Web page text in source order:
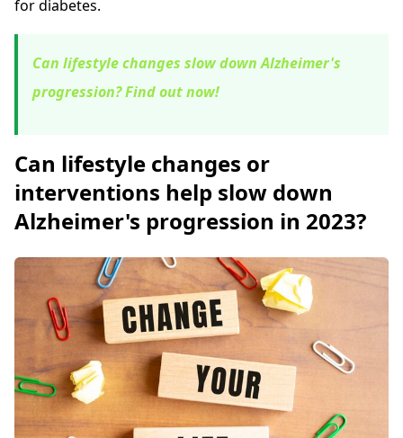
for diabetes.
Can lifestyle changes slow down Alzheimer's
progression? Find out now!
Can lifestyle changes or
interventions help slow down
Alzheimer's progression in 2023?